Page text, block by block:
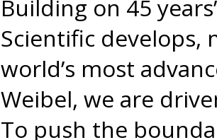
Building on 45
Scientific develops,
world’s most
Weibel, we are
To push the